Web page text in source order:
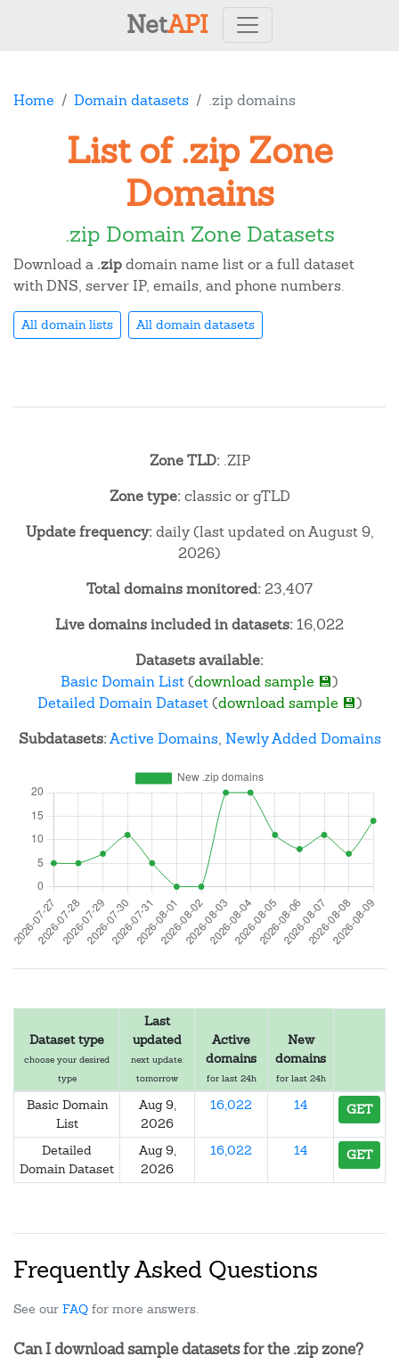
NetAPI
Home Domain datasets .zip domains
List of .zip Zone
Domains
.zip Domain Zone Datasets
Download a .zipdomain name list or a full dataset
with DNS, server IP, emails, and phone numbers.
All domain lists All domain datasets
Zone TLD:.ZIP
Zone type:classic or gTLD
Update frequency:daily (last updated on August 9,
2026)
Total domains monitored:23,407
Live domains included in datasets:16,022
Datasets available:
Basic Domain List(download sample 💾)
Detailed Domain Dataset(download sample 💾)
Subdatasets:Active Domains, Newly Added Domains
Dataset type
choose your desired
type
Last
updated
next update:
tomorrow
Active
domains
for last 24h
New
domains
for last 24h
Basic Domain
List
Aug 9,
2026
16,022 14 GET
Detailed
Domain Dataset
Aug 9,
2026
16,022 14 GET
Frequently Asked Questions
See our FAQ for more answers.
Can I download sample datasets for the .zip zone?